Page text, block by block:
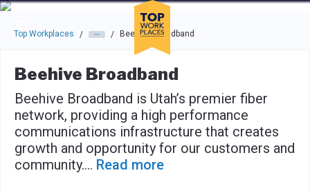
Skip to main navigation
Skip to main content
Press enter to activate the dialog and use the tab key to
Top Workplaces / / Beehive Broadband
Beehive Broadband
Beehive Broadband is Utah’s premier fiber
network, providing a high performance
communications infrastructure that creates
growth and opportunity for our customers and
community.... Read more